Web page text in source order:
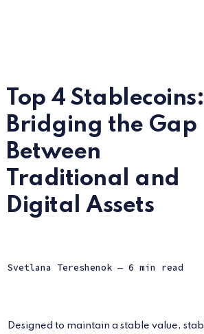
Top 4 Stablecoins:
Bridging the Gap
Between
Traditional and
Digital Assets
Svetlana Tereshenok — 6 min read
Designed to maintain a stable value,